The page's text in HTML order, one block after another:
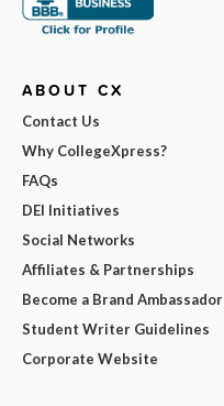
ABOUT CX
Contact Us
Why CollegeXpress?
FAQs
DEI Initiatives
Social Networks
Affiliates & Partnerships
Become a Brand Ambassador
Student Writer Guidelines
Corporate Website